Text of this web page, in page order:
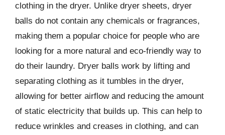
clothing in the dryer. Unlike dryer sheets, dryer
balls do not contain any chemicals or fragrances,
making them a popular choice for people who are
looking for a more natural and eco-friendly way to
do their laundry. Dryer balls work by lifting and
separating clothing as it tumbles in the dryer,
allowing for better airflow and reducing the amount
of static electricity that builds up. This can help to
reduce wrinkles and creases in clothing, and can